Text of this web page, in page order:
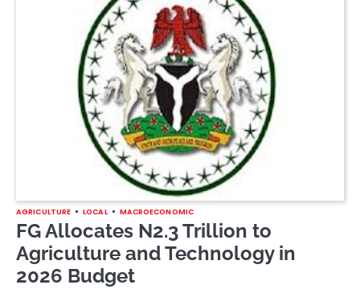
AGRICULTURE LOCAL MACROECONOMIC
FG Allocates N2.3 Trillion to
Agriculture and Technology in
2026 Budget